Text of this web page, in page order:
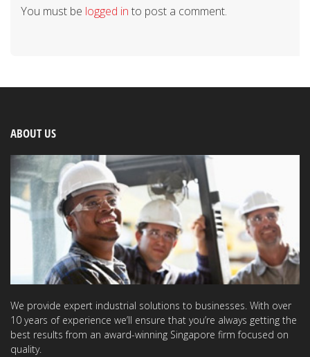
You must be logged in to post a comment.
ABOUT US
We provide expert industrial solutions to businesses. With over
10 years of experience we’ll ensure that you’re always getting the
best results from an award-winning Singapore firm focused on
quality.